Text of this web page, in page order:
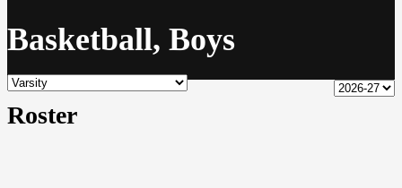
Basketball, Boys
Roster